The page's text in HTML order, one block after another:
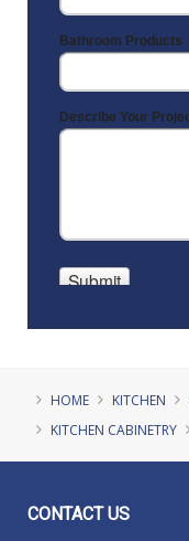
HOME KITCHEN
KITCHEN CABINETRY
CONTACTUS